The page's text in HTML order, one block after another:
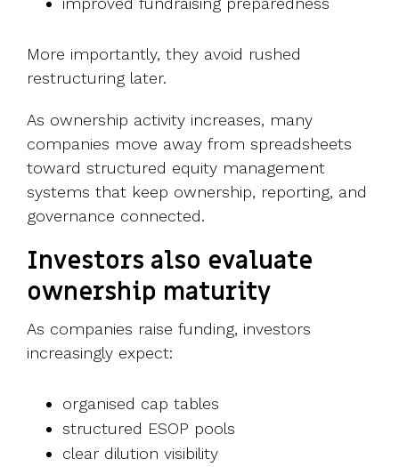
More importantly, they avoid rushed
restructuring later.
As ownership activity increases, many
companies move away from spreadsheets
toward structured equity management
systems that keep ownership, reporting, and
governance connected.
Investors also evaluate
ownership maturity
As companies raise funding, investors
increasingly expect:
organised cap tables
structured ESOP pools
clear dilution visibility